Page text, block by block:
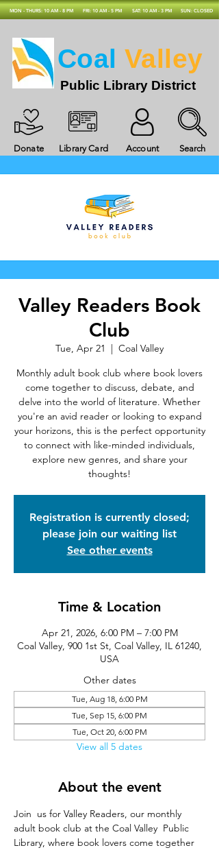
MON - THURS: 10 AM - 8 PM FRI: 10 AM - 5 PM SAT: 10 AM - 3 PM SUN: CLOSED
Donate Library Card Account Search
Coal Valley
Public Library District
Valley Readers Book
Club
Tue, Apr 21
  |
Coal Valley
Monthly adult book club where book lovers
come together to discuss, debate, and
delve into the world of literature. Whether
you're an avid reader or looking to expand
your horizons, this is the perfect opportunity
to connect with like-minded individuals,
explore new genres, and share your
thoughts!
Registration is currently closed;
please join our waiting list
See other events
Time & Location
Apr 21, 2026, 6:00 PM – 7:00 PM
Coal Valley, 900 1st St, Coal Valley, IL 61240,
USA
Other dates
Tue, Aug 18, 6:00 PM
Tue, Sep 15, 6:00 PM
Tue, Oct 20, 6:00 PM
View all 5 dates
About the event
Join  us for Valley Readers, our monthly
adult book club at the Coal Valley  Public
Library, where book lovers come together